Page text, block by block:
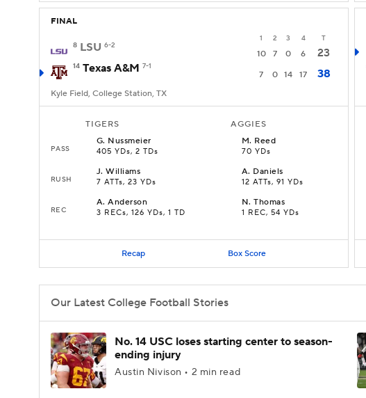
FINAL
1 2 3 4 T
8 LSU 6-2
10 7 0 6 23
14 Texas A&M 7-1
7 0 14 17 38
Kyle Field, College Station, TX
TIGERS AGGIES
PASS
G. Nussmeier
405 YDs, 2 TDs
M. Reed
70 YDs
RUSH
J.Williams
7 ATTs, 23 YDs
A. Daniels
12 ATTs, 91 YDs
REC
A.Anderson
3 RECs, 126 YDs, 1 TD
N.Thomas
1 REC, 54 YDs
Recap Box Score
Our Latest College Football Stories
No. 14 USC loses starting center to season-
ending injury
Austin Nivison • 2 min read